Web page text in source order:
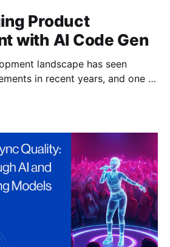
Product
with AI Code Gen
landscape has seen
in recent years, and one of
like GitHub Copilot, Cursor,
their work, making product
more innovative. But,